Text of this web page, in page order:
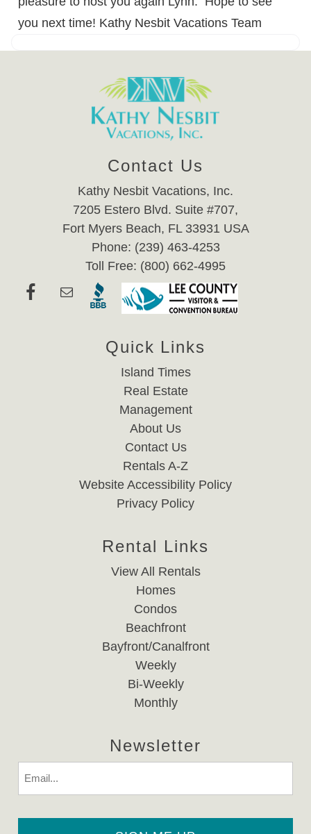
you next time! Kathy Nesbit Vacations Team
Contact Us
Kathy Nesbit Vacations, Inc.
7205 Estero Blvd. Suite #707,
Fort Myers Beach, FL 33931 USA
Phone: (239) 463-4253
Toll Free: (800) 662-4995
Quick Links
Island Times
Real Estate
Management
About Us
Contact Us
Rentals A-Z
Website Accessibility Policy
Privacy Policy
Rental Links
View All Rentals
Homes
Condos
Beachfront
Bayfront/Canalfront
Weekly
Bi-Weekly
Monthly
Newsletter